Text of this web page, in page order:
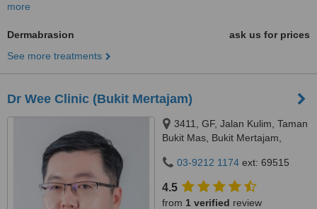
more
Dermabrasion
ask us for prices
See more treatments
Dr Wee Clinic (Bukit Mertajam)
3411, GF, Jalan Kulim, Taman
Bukit Mas, Bukit Mertajam,
03-9212 1174 ext: 69515
4.5
from 1 verified review